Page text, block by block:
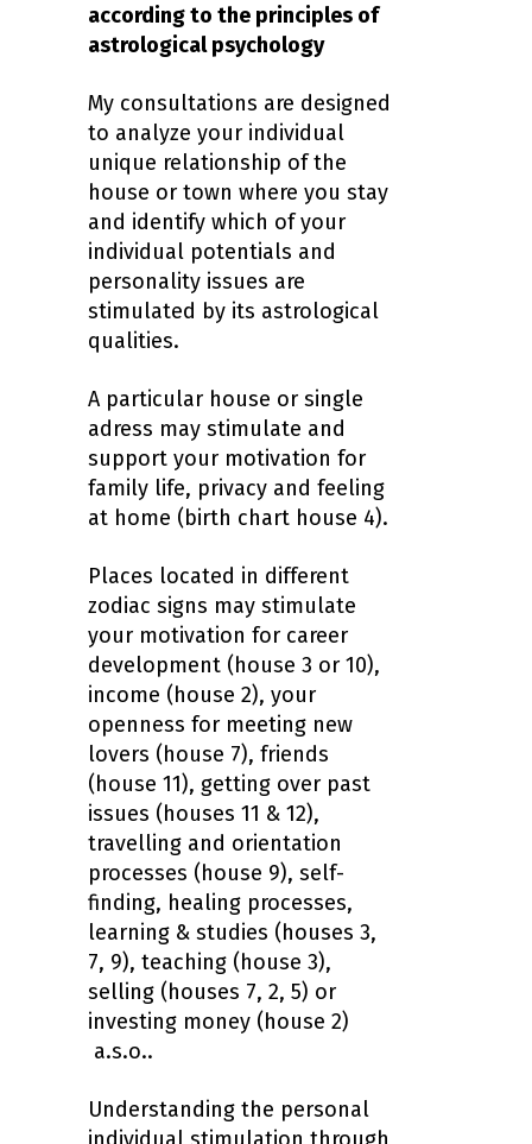
according to the principles of
astrological psychology
My consultations are designed
to analyze your individual
unique relationship of the
house or town where you stay
and identify which of your
individual potentials and
personality issues are
stimulated by its astrological
qualities.
A particular house or single
adress may stimulate and
support your motivation for
family life, privacy and feeling
at home (birth chart house 4).
Places located in different
zodiac signs may stimulate
your motivation for career
development (house 3 or 10),
income (house 2), your
openness for meeting new
lovers (house 7), friends
(house 11), getting over past
issues (houses 11 & 12),
travelling and orientation
processes (house 9), self-
finding, healing processes,
learning & studies (houses 3,
7, 9), teaching (house 3),
selling (houses 7, 2, 5) or
investing money (house 2)
a.s.o..
Understanding the personal